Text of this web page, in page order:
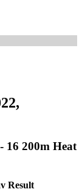
16 200m Heat
Result